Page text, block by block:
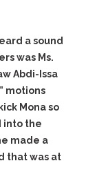
a sound
was Ms.
Abdi-Issa
motions
Mona so
into the
made a
that was at